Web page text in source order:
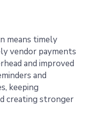
means timely
vendor payments
and improved
and
keeping
creating stronger